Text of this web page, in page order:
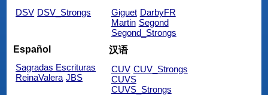
DSV DSV_Strongs
Giguet DarbyFR
Martin Segond
Segond_Strongs
Español
Sagradas Escrituras
ReinaValera JBS
汉语
CUV CUV_Strongs
CUVS
CUVS_Strongs